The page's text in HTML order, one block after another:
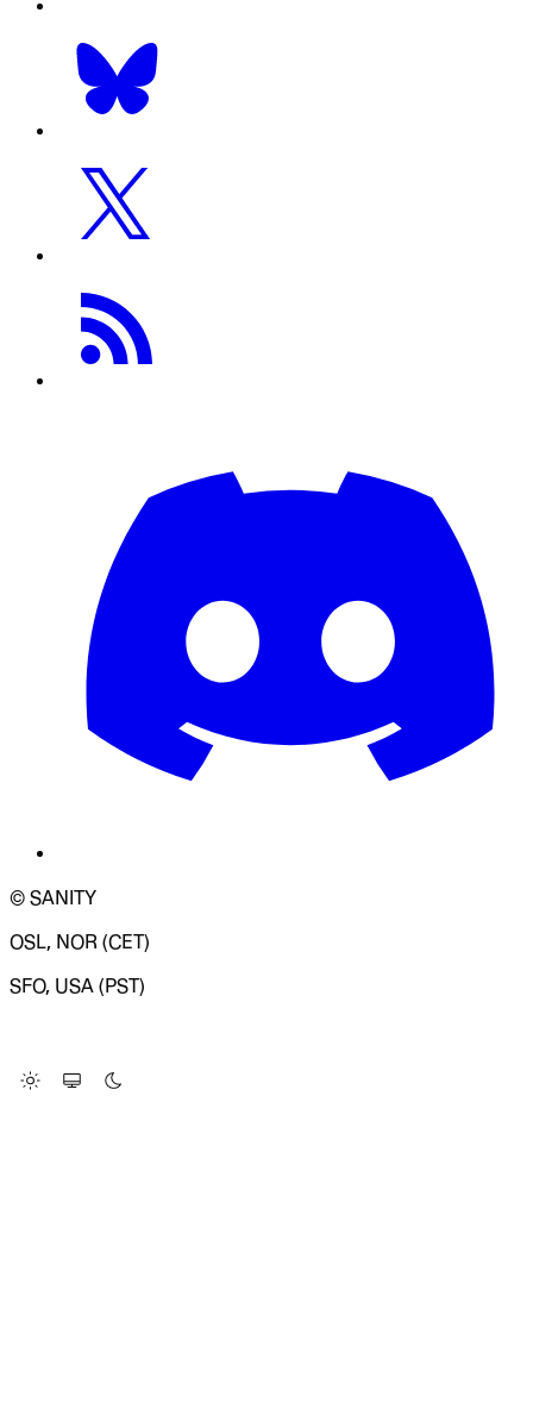
© SANITY
OSL, NOR (CET)
SFO, USA (PST)
Change Site Theme